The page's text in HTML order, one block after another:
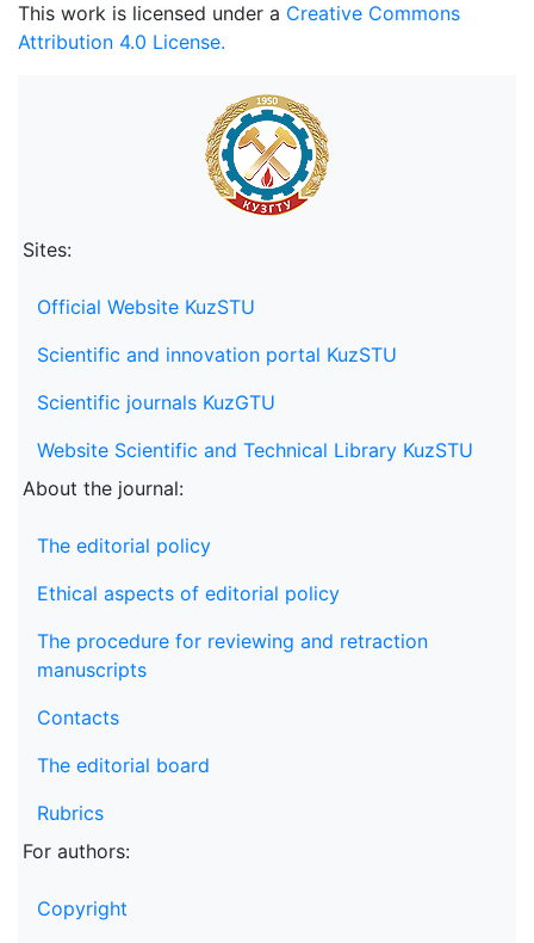
This work is licensed under a Creative Commons
Attribution 4.0 License.
Sites:
Official Website KuzSTU
Scientific and innovation portal KuzSTU
Scientific journals KuzGTU
Website Scientific and Technical Library KuzSTU
About the journal:
The editorial policy
Ethical aspects of editorial policy
The procedure for reviewing and retraction
manuscripts
Contacts
The editorial board
Rubrics
For authors:
Copyright